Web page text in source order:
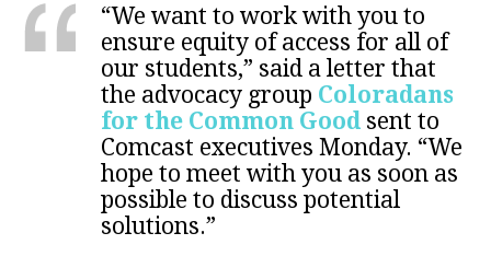
“We want to work with you to
ensure equity of access for all of
our students,” said a letter that
the advocacy group Coloradans
for the Common Good sent to
Comcast executives Monday. “We
hope to meet with you as soon as
possible to discuss potential
solutions.”